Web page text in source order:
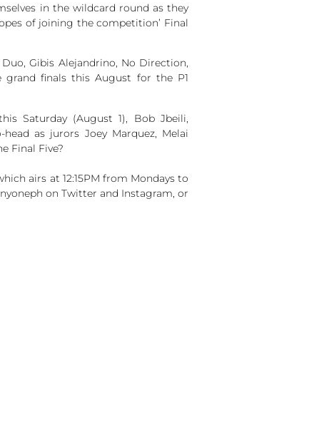
in the wildcard round as they
of joining the competition’ Final
Gibis Alejandrino, No Direction,
grand finals this August for the P1
Saturday (August 1), Bob Jbeili,
as jurors Joey Marquez, Melai
Final Five?
airs at 12:15PM from Mondays to
on Twitter and Instagram, or